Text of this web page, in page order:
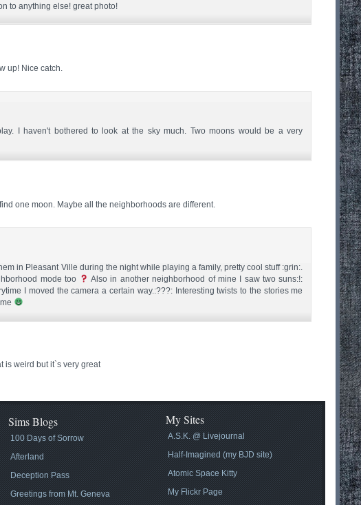
to anything else! great photo!
up! Nice catch.
I haven't bothered to look at the sky much. Two moons would be a very
one moon. Maybe all the neighborhoods are different.
in Pleasant Ville during the night while playing a family, pretty cool stuff :grin:.
mode too
Also in another neighborhood of mine I saw two suns:!:
I moved the camera a certain way.:???: Interesting twists to the stories me
is weird but it`s very great
Sims Blogs
100 Days of Sorrow
Afterland
Deception Pass
Greetings from Mt. Geneva
My Sites
A.S.K. @ Livejournal
Half-Imagined (my BJD site)
Atomic Space Kitty
My Flickr Page